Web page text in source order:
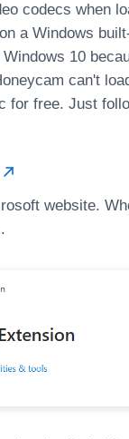
codecs when
a Windows
10
can't
for free. Just
website.